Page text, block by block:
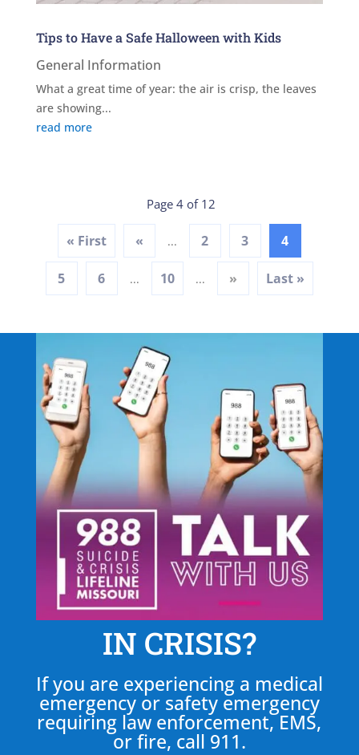
Tips to Have a Safe Halloween with Kids
General Information
What a great time of year: the air is crisp, the leaves
are showing...
read more
Page 4 of 12
« First « ... 2 3 4
5 6 ... 10 ... » Last »
IN CRISIS?
If you are experiencing a medical
emergency or safety emergency
requiring law enforcement, EMS,
or fire, call 911.